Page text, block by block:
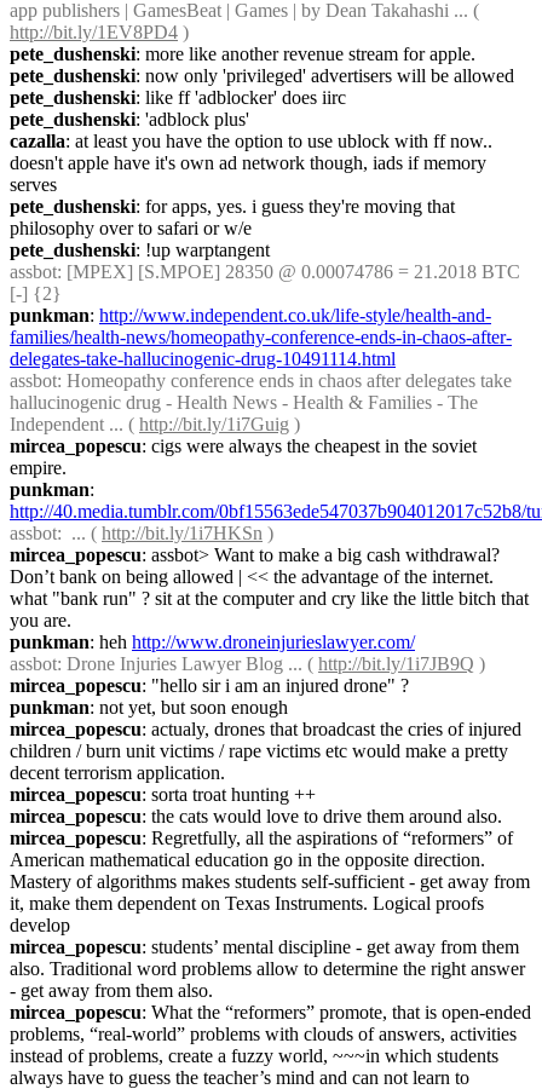
http://bit.ly/1EV8PD4 )
pete_dushenski: more like another revenue stream for apple.
pete_dushenski: now only 'privileged' advertisers will be allowed
pete_dushenski: like ff 'adblocker' does iirc
pete_dushenski: 'adblock plus'
cazalla: at least you have the option to use ublock with ff now..
doesn't apple have it's own ad network though, iads if memory
serves
pete_dushenski: for apps, yes. i guess they're moving that
philosophy over to safari or w/e
pete_dushenski: !up warptangent
assbot: [MPEX] [S.MPOE] 28350 @ 0.00074786 = 21.2018 BTC
[-] {2}
punkman: http://www.independent.co.uk/life-style/health-and-
families/health-news/homeopathy-conference-ends-in-chaos-after-
delegates-take-hallucinogenic-drug-10491114.html
assbot: Homeopathy conference ends in chaos after delegates take
hallucinogenic drug - Health News - Health & Families - The
Independent ... ( http://bit.ly/1i7Guig )
mircea_popescu: cigs were always the cheapest in the soviet
empire.
punkman
http://40.media.tumblr.com/0bf15563ede547037b904012017c52b8/
assbot:  ... ( http://bit.ly/1i7HKSn )
mircea_popescu: assbot> Want to make a big cash withdrawal?
Don’t bank on being allowed | << the advantage of the internet.
what "bank run" ? sit at the computer and cry like the little bitch that
you are.
punkman: heh http://www.droneinjurieslawyer.com/
assbot: Drone Injuries Lawyer Blog ... ( http://bit.ly/1i7JB9Q )
mircea_popescu: "hello sir i am an injured drone" ?
punkman: not yet, but soon enough
mircea_popescu: actualy, drones that broadcast the cries of injured
children / burn unit victims / rape victims etc would make a pretty
decent terrorism application.
mircea_popescu: sorta troat hunting ++
mircea_popescu: the cats would love to drive them around also.
mircea_popescu: Regretfully, all the aspirations of “reformers” of
American mathematical education go in the opposite direction.
Mastery of algorithms makes students self-sufficient - get away from
it, make them dependent on Texas Instruments. Logical proofs
develop
mircea_popescu: students’ mental discipline - get away from them
also. Traditional word problems allow to determine the right answer
- get away from them also.
mircea_popescu: What the “reformers” promote, that is open-ended
problems, “real-world” problems with clouds of answers, activities
instead of problems, create a fuzzy world, ~~~in which students
always have to guess the teacher’s mind and can not learn to